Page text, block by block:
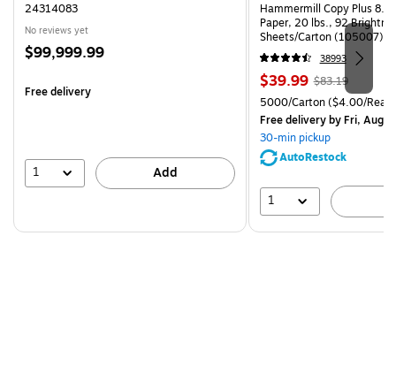
24314083
No reviews yet
Price
$99,999.99
Free delivery
1 Add
Hammermill Copy Plus
Paper, 20 lbs., 92
Sheets/Carton (105007)
38993
Price
is
$39.99, Regular
price was
$83.19,
You
save
$83.19
Unit of measure 5000/
5000/Carton($4.00/
Free deliveryby Fri, Aug
30-min pickup
AutoRestock
1